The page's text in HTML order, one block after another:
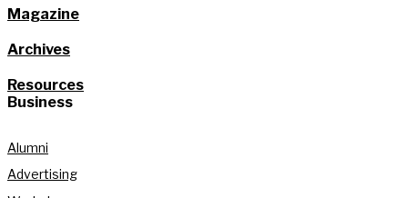
Magazine
Archives
Resources
Business
Alumni
Advertising